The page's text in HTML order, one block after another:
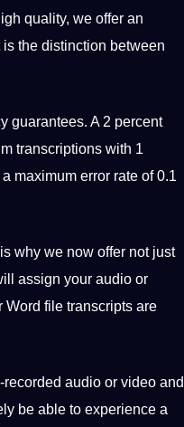
quality, we offer an
the distinction between
guarantees. A 2 percent
transcriptions with 1
maximum error rate of 0.1
why we now offer not just
assign your audio or
Word file transcripts are
audio or video and
be able to experience a